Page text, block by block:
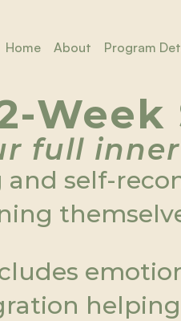
Home
About
Program
full
self-